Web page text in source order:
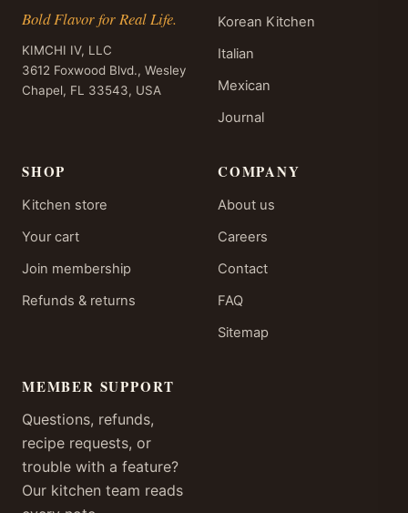
Bold Flavor for Real Life.
KIMCHI IV, LLC
3612 Foxwood Blvd., Wesley
Chapel, FL 33543, USA
Korean Kitchen
Italian
Mexican
Journal
SHOP
Kitchen store
Your cart
Join membership
Refunds & returns
COMPANY
About us
Careers
Contact
FAQ
Sitemap
MEMBER SUPPORT
Questions, refunds,
recipe requests, or
trouble with a feature?
Our kitchen team reads